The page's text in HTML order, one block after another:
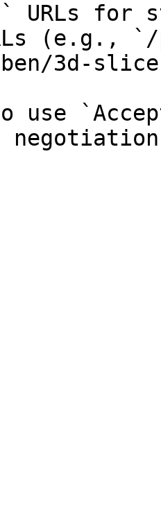
URLs for
(e.g., `/
3d-
use